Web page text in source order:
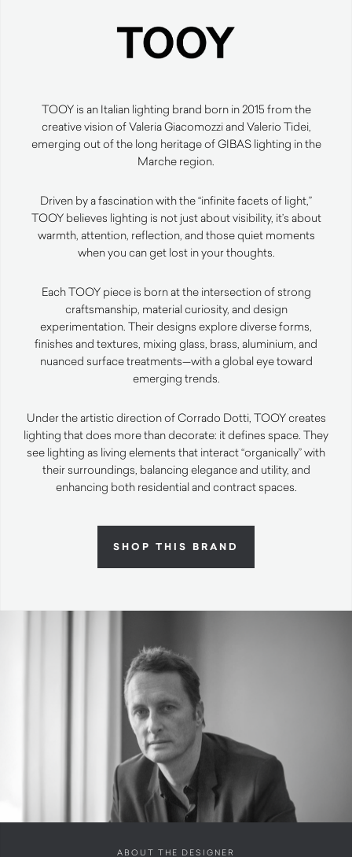
TOOY is an Italian lighting brand born in 2015 from the
creative vision of Valeria Giacomozzi and Valerio Tidei,
emerging out of the long heritage of GIBAS lighting in the
Marche region.
Driven by a fascination with the “infinite facets of light,”
TOOY believes lighting is not just about visibility, it’s about
warmth, attention, reflection, and those quiet moments
when you can get lost in your thoughts.
Each TOOY piece is born at the intersection of strong
craftsmanship, material curiosity, and design
experimentation. Their designs explore diverse forms,
finishes and textures, mixing glass, brass, aluminium, and
nuanced surface treatments—with a global eye toward
emerging trends.
Under the artistic direction of Corrado Dotti, TOOY creates
lighting that does more than decorate: it defines space. They
see lighting as living elements that interact “organically” with
their surroundings, balancing elegance and utility, and
enhancing both residential and contract spaces.
SHOP THIS BRAND
ABOUT THE DESIGNER